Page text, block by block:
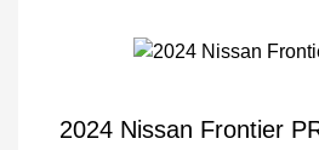
2024 Nissan Frontier